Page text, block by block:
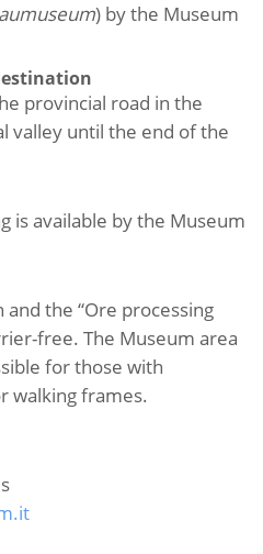
) by the Museum
provincial road in the
valley until the end of the
is available by the Museum
the “Ore processing
free. The Museum area
for those with
walking frames.